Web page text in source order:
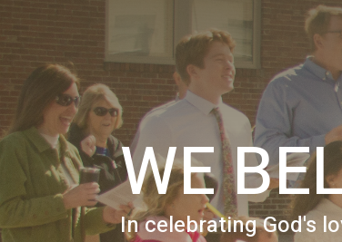
WE
In celebrating God's